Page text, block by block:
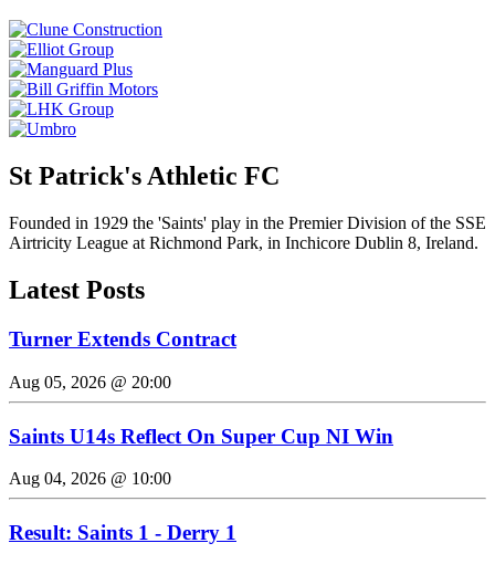
St Patrick's Athletic FC
Founded in 1929 the 'Saints' play in the Premier Division of the SSE
Airtricity League at Richmond Park, in Inchicore Dublin 8, Ireland.
Latest Posts
Turner Extends Contract
Aug 05, 2026 @ 20:00
Saints U14s Reflect On Super Cup NI Win
Aug 04, 2026 @ 10:00
Result: Saints 1 - Derry 1